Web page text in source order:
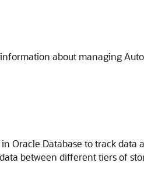
about managing
Oracle Database to track
between different tiers of